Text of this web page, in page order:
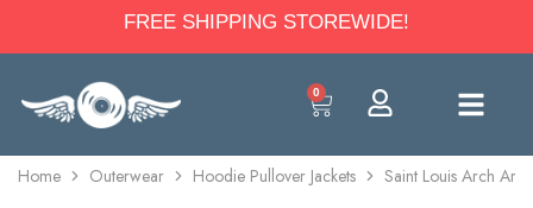
FREE SHIPPING STOREWIDE!
0
Home Outerwear Hoodie Pullover Jackets Saint Louis Arch